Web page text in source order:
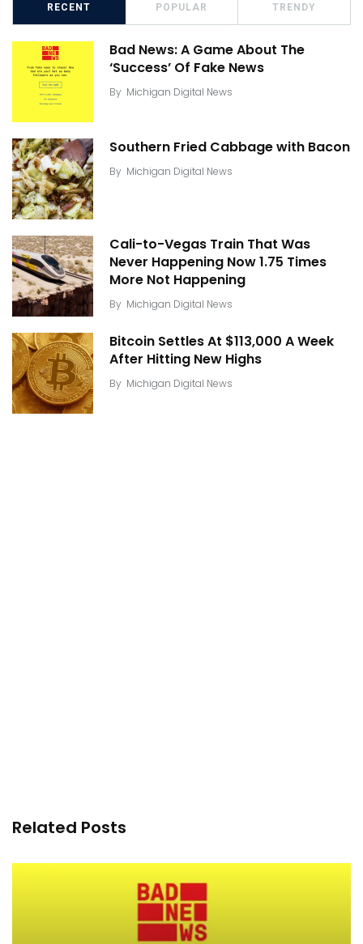
RECENT POPULAR TRENDY
Bad News: A Game About The
‘Success’ Of Fake News
By Michigan Digital News
Southern Fried Cabbage with Bacon
By Michigan Digital News
Cali-to-Vegas Train That Was
Never Happening Now 1.75 Times
More Not Happening
By Michigan Digital News
Bitcoin Settles At $113,000 A Week
After Hitting New Highs
By Michigan Digital News
Related Posts